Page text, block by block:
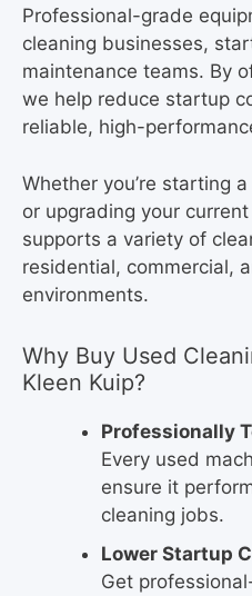
Professional-grade
cleaning businesses,
maintenance teams. By
we help reduce startup
reliable, high-
Whether you’re starting
or upgrading your
supports a variety of
residential, commercial,
environments.
Why Buy Used
Kleen Kuip?
Professionally
Every used
ensure it
cleaning jobs.
Lower Startup
Get